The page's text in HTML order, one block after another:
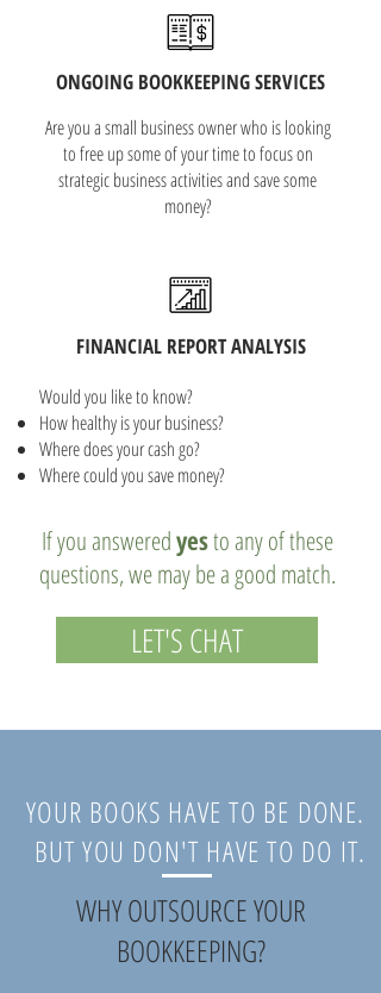
ONGOING BOOKKEEPING SERVICES
Are you a small business owner who is looking
to free up some of your time to focus on
strategic business activities and save some
money?
FINANCIAL REPORT ANALYSIS
Would you like to know?
How healthy is your business?
Where does your cash go?
Where could you save money?
If you answeredyesto any of these
questions, we may be a good match.
LET'S CHAT
YOUR BOOKS HAVE TO BE DONE.
BUT YOU DON'T HAVE TO DO IT.
WHY OUTSOURCE YOUR
BOOKKEEPING?